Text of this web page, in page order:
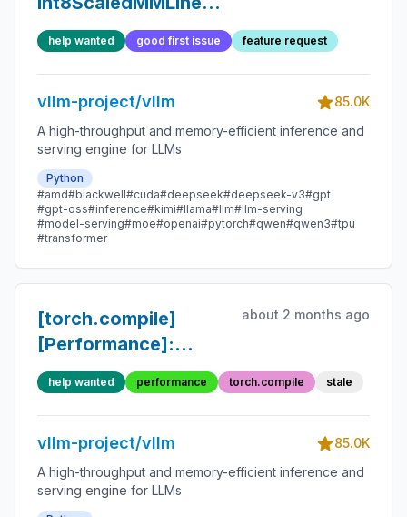
to use QuantKey
help wanted good first issue feature request
vllm-project/vllm
85.0K
A high-throughput and memory-efficient inference and
serving engine for LLMs
Python
#amd#blackwell#cuda#deepseek#deepseek-v3#gpt
#gpt-oss#inference#kimi#llama#llm#llm-serving
#model-serving#moe#openai#pytorch#qwen#qwen3#tpu
#transformer
[torch.compile]
[Performance]:
Unwrap custom ops
and improve fusion
(Inductor and
custom)
about 2 months ago
help wanted performance torch.compile stale
vllm-project/vllm
85.0K
A high-throughput and memory-efficient inference and
serving engine for LLMs